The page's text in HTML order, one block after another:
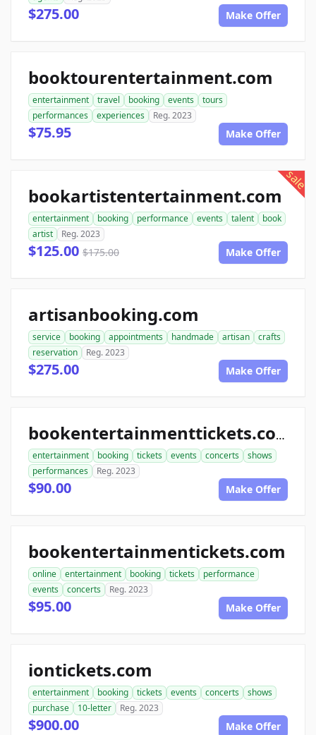
$275.00 Make Offer
booktourentertainment.com
entertainment travel booking events
tours
performances
experiences Reg. 2023
$75.95 Make Offer
sale
bookartistentertainment.com
entertainment booking performance events talent
book
artist
Reg. 2023
$125.00 $175.00 Make Offer
artisanbooking.com
service booking appointments handmade artisan
crafts
reservation
Reg. 2023
$275.00 Make Offer
bookentertainmenttickets.com
entertainment booking tickets events concerts
shows
performances
Reg. 2023
$90.00 Make Offer
bookentertainmentickets.com
online entertainment booking tickets
performance
events
concerts Reg. 2023
$95.00 Make Offer
iontickets.com
entertainment booking tickets events concerts
shows
purchase
10-letter Reg. 2023
$900.00 Make Offer